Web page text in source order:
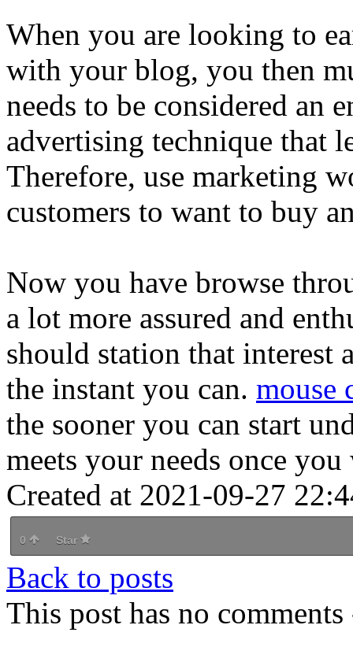
When you are looking to
with your blog, you then
needs to be considered an
advertising technique that
Therefore, use marketing
customers to want to buy
Now you have browse
a lot more assured and
should station that interest
the instant you can. mouse
the sooner you can start
meets your needs once you
Created at 2021-09-27
0 Star
Back to posts
This post has no